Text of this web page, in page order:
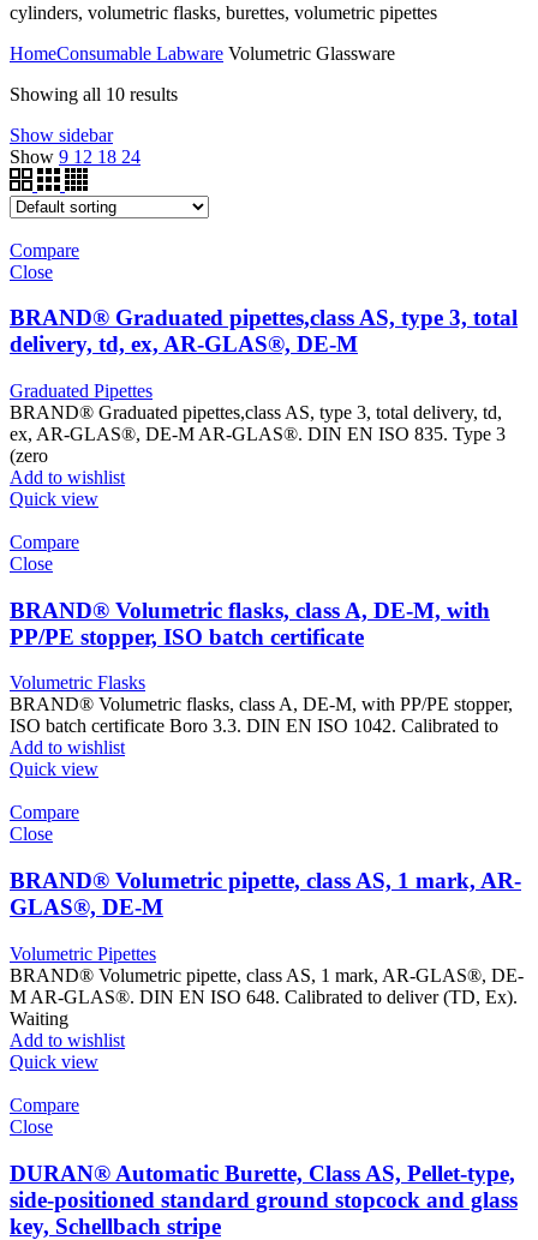
cylinders, volumetric flasks, burettes, volumetric pipettes
HomeConsumable Labware Volumetric Glassware
Showing all 10 results
Show sidebar
Show 9 12 18 24
Compare
Close
BRAND® Graduated pipettes,class AS, type 3, total
delivery, td, ex, AR-GLAS®, DE-M
Graduated Pipettes
BRAND® Graduated pipettes,class AS, type 3, total delivery, td,
ex, AR-GLAS®, DE-M AR-GLAS®. DIN EN ISO 835. Type 3
(zero
Add to wishlist
Quick view
Compare
Close
BRAND® Volumetric flasks, class A, DE-M, with
PP/PE stopper, ISO batch certificate
Volumetric Flasks
BRAND® Volumetric flasks, class A, DE-M, with PP/PE stopper,
ISO batch certificate Boro 3.3. DIN EN ISO 1042. Calibrated to
Add to wishlist
Quick view
Compare
Close
BRAND® Volumetric pipette, class AS, 1 mark, AR-
GLAS®, DE-M
Volumetric Pipettes
BRAND® Volumetric pipette, class AS, 1 mark, AR-GLAS®, DE-
M AR-GLAS®. DIN EN ISO 648. Calibrated to deliver (TD, Ex).
Waiting
Add to wishlist
Quick view
Compare
Close
DURAN® Automatic Burette, Class AS, Pellet-type,
side-positioned standard ground stopcock and glass
key, Schellbach stripe